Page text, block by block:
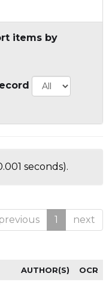
items by
seconds).
1 next
AUTHOR(S) OCR